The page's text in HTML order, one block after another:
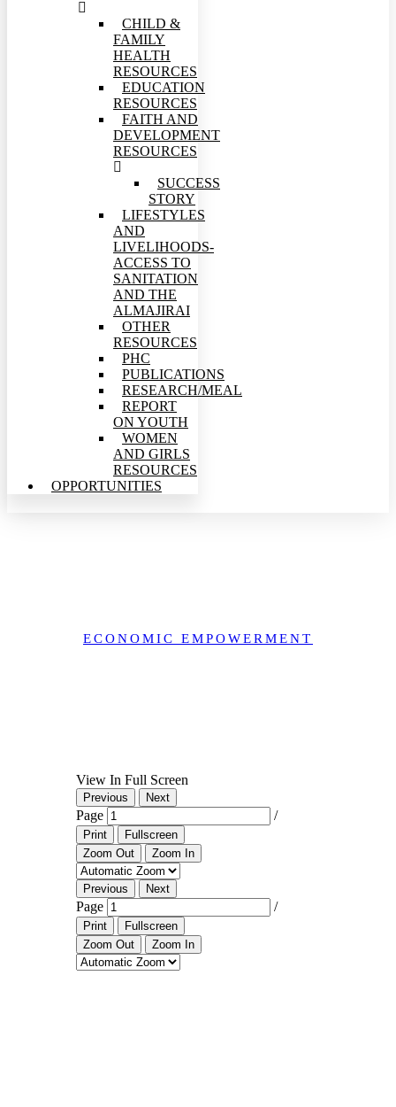
CHILD &
FAMILY
HEALTH
RESOURCES
EDUCATION
RESOURCES
FAITH AND
DEVELOPMENT
RESOURCES
SUCCESS
STORY
LIFESTYLES
AND
LIVELIHOODS-
ACCESS TO
SANITATION
AND THE
ALMAJIRAI
OTHER
RESOURCES
PHC
PUBLICATIONS
RESEARCH/MEAL
REPORT
ON YOUTH
WOMEN
AND GIRLS
RESOURCES
OPPORTUNITIES
ECONOMIC EMPOWERMENT